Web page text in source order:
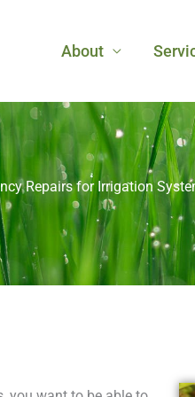
About
Repairs for Irrigation